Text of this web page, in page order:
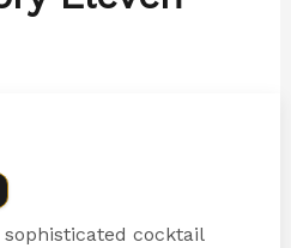
sophisticated cocktail